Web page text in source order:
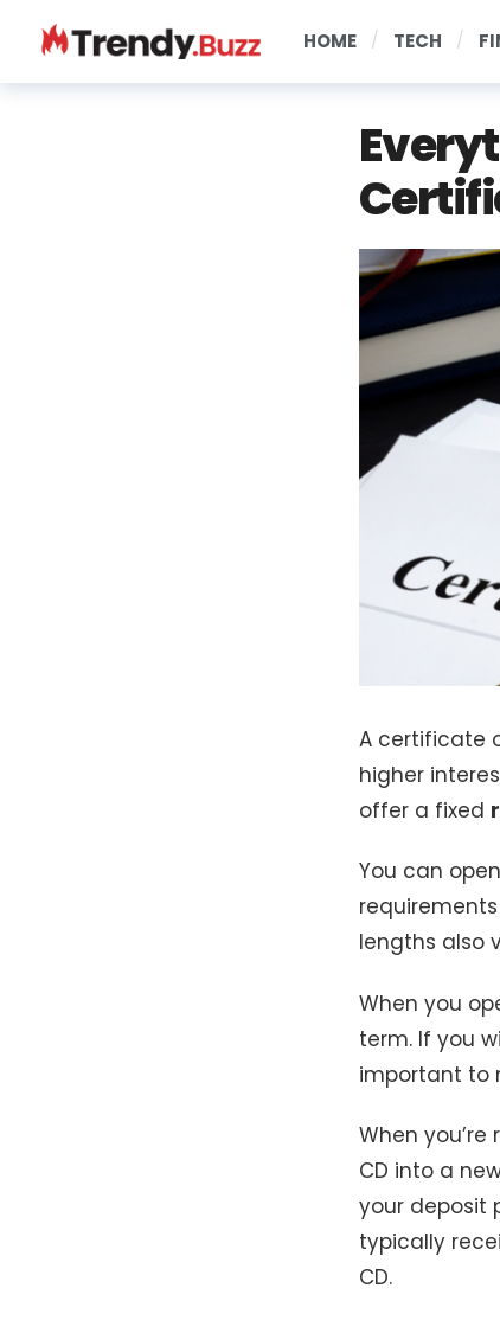
HOME TECH
A certificate
higher
offer a fixed
You can
lengths also
When you
term. If you
important to
When
CD into a
your deposit
typically
CD.